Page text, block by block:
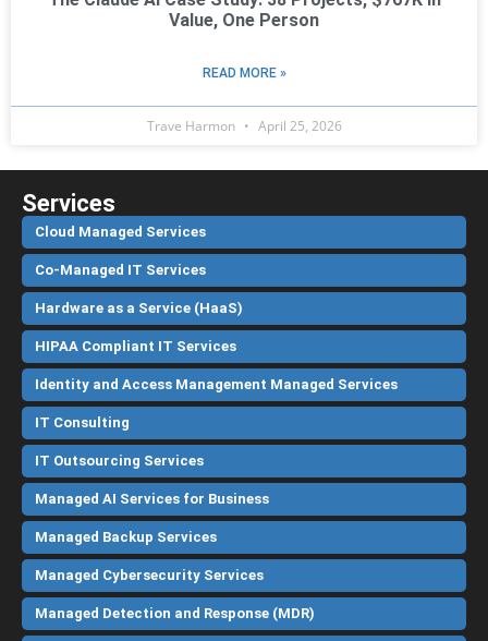
Value, One Person
READ MORE »
Trave Harmon April 25, 2026
Services
Cloud Managed Services
Co-Managed IT Services
Hardware as a Service (HaaS)
HIPAA Compliant IT Services
Identity and Access Management Managed Services
IT Consulting
IT Outsourcing Services
Managed AI Services for Business
Managed Backup Services
Managed Cybersecurity Services
Managed Detection and Response (MDR)